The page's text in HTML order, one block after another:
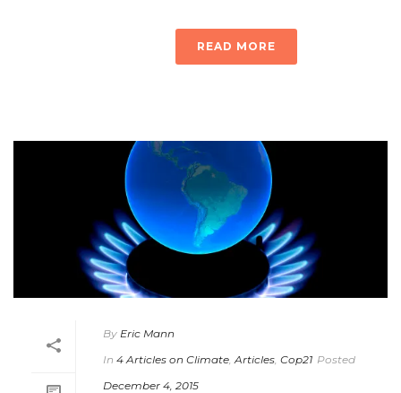
READ MORE
By Eric Mann
In 4 Articles on Climate Articles Cop21 Posted
December 4, 2015